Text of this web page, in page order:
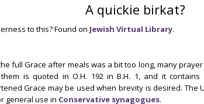
A quickie birkat?
to this? Found on Jewish Virtual Library.
full Grace after meals was a bit too long, many
is quoted in O.H. 192 in B.H. 1, and it
Grace may be used when brevity is desired. The
general use in Conservative synagogues.